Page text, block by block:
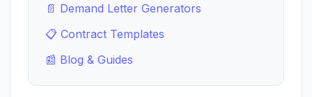
📄 Demand Letter Generators
📋 Contract Templates
📰 Blog & Guides